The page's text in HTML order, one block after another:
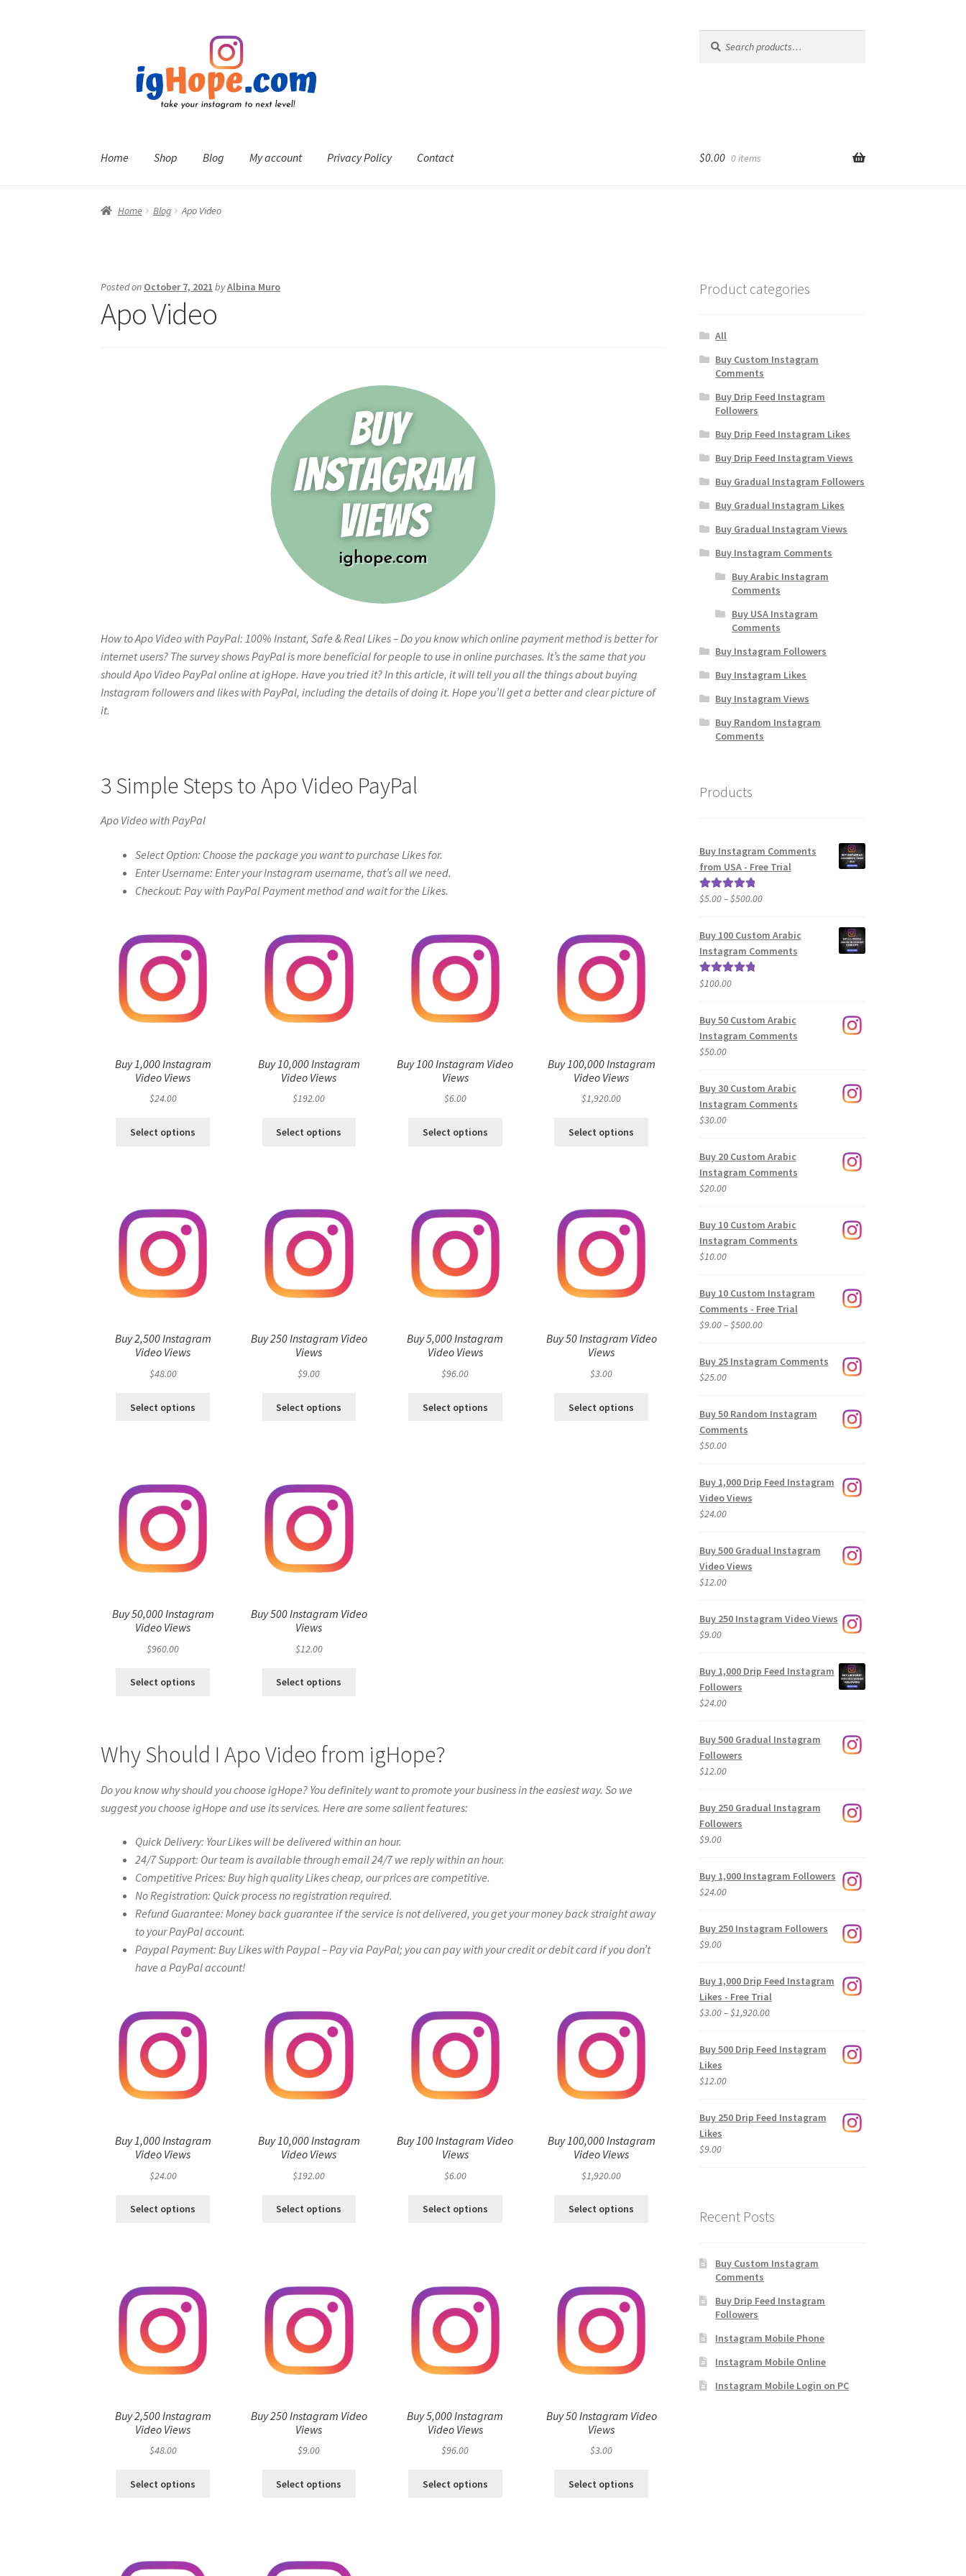
navigation
for:
Home Shop Blog My account Privacy Policy Contact $0.00 0 items
Home Blog Apo Video
Posted on October 7, 2021 byAlbina Muro
Apo Video
How to Apo Video with PayPal: 100% Instant, Safe & Real Likes – Do you know which online payment method is better for
internet users? The survey shows PayPal is more beneficial for people to use in online purchases. It’s the same that you
should Apo Video PayPal online at igHope. Have you tried it? In this article, it will tell you all the things about buying
Instagram followers and likes with PayPal, including the details of doing it. Hope you’ll get a better and clear picture of
it.
3 Simple Steps to Apo Video PayPal
Apo Video with PayPal
Select Option: Choose the package you want to purchase Likes for.
Enter Username: Enter your Instagram username, that’s all we need.
Checkout: Pay with PayPal Payment method and wait for the Likes.
Buy 1,000 Instagram
Video Views
$24.00
Select options
Buy 10,000 Instagram
Video Views
$192.00
Select options
Buy 100 Instagram Video
Views
$6.00
Select options
Buy 100,000 Instagram
Video Views
$1,920.00
Select options
Buy 2,500 Instagram
Video Views
$48.00
Select options
Buy 250 Instagram Video
Views
$9.00
Select options
Buy 5,000 Instagram
Video Views
$96.00
Select options
Buy 50 Instagram Video
Views
$3.00
Select options
Buy 50,000 Instagram
Video Views
$960.00
Select options
Buy 500 Instagram Video
Views
$12.00
Select options
Why Should I Apo Video from igHope?
Do you know why should you choose igHope? You definitely want to promote your business in the easiest way. So we
suggest you choose igHope and use its services. Here are some salient features:
Quick Delivery: Your Likes will be delivered within an hour.
24/7 Support: Our team is available through email 24/7 we reply within an hour.
Competitive Prices: Buy high quality Likes cheap, our prices are competitive.
No Registration: Quick process no registration required.
Refund Guarantee: Money back guarantee if the service is not delivered, you get your money back straight away
to your PayPal account.
Paypal Payment: Buy Likes with Paypal – Pay via PayPal; you can pay with your credit or debit card if you don’t
have a PayPal account!
Buy 1,000 Instagram
Video Views
$24.00
Select options
Buy 10,000 Instagram
Video Views
$192.00
Select options
Buy 100 Instagram Video
Views
$6.00
Select options
Buy 100,000 Instagram
Video Views
$1,920.00
Select options
Buy 2,500 Instagram
Video Views
$48.00
Select options
Buy 250 Instagram Video
Views
$9.00
Select options
Buy 5,000 Instagram
Video Views
$96.00
Select options
Buy 50 Instagram Video
Views
$3.00
Select options
Product categories
All
Buy Custom Instagram
Comments
Buy Drip Feed Instagram
Followers
Buy Drip Feed Instagram Likes
Buy Drip Feed Instagram Views
Buy Gradual Instagram Followers
Buy Gradual Instagram Likes
Buy Gradual Instagram Views
Buy Instagram Comments
Buy Arabic Instagram
Comments
Buy USA Instagram
Comments
Buy Instagram Followers
Buy Instagram Likes
Buy Instagram Views
Buy Random Instagram
Comments
Products
Buy Instagram Comments
from USA - Free Trial
Rated5.00
$5.00–$500.00Price
$5.00
through
Buy 100 Custom Arabic
Instagram Comments
Rated5.00
$100.00
Buy 50 Custom Arabic
Instagram Comments
$50.00
Buy 30 Custom Arabic
Instagram Comments
$30.00
Buy 20 Custom Arabic
Instagram Comments
$20.00
Buy 10 Custom Arabic
Instagram Comments
$10.00
Buy 10 Custom Instagram
Comments - Free Trial
$9.00–$500.00Price
$9.00
Buy 25 Instagram Comments
$25.00
Buy 50 Random Instagram
Comments
$50.00
Buy 1,000 Drip Feed Instagram
Video Views
$24.00
Buy 500 Gradual Instagram
Video Views
$12.00
Buy 250 Instagram Video Views
$9.00
Buy 1,000 Drip Feed Instagram
Followers
$24.00
Buy 500 Gradual Instagram
Followers
$12.00
Buy 250 Gradual Instagram
Followers
$9.00
Buy 1,000 Instagram Followers
$24.00
Buy 250 Instagram Followers
$9.00
Buy 1,000 Drip Feed Instagram
Likes - Free Trial
$3.00–$1,920.00Price
$3.00
Buy 500 Drip Feed Instagram
Likes
$12.00
Buy 250 Drip Feed Instagram
Likes
$9.00
Recent Posts
Buy Custom Instagram
Comments
Buy Drip Feed Instagram
Followers
Instagram Mobile Phone
Instagram Mobile Online
Instagram Mobile Login on PC